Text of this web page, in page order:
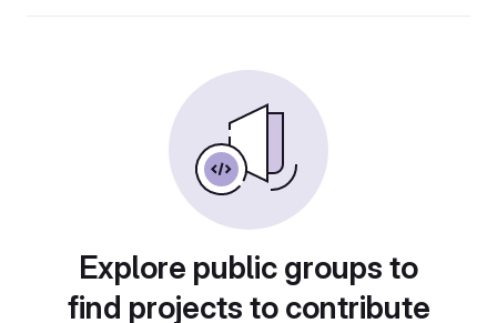
Explore public groups to
find projects to contribute